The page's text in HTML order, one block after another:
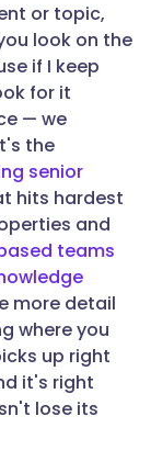
or topic,
look on the
if I keep
for it
— we
the
senior
hits hardest
and
teams
more detail
where you
up right
it's right
lose its